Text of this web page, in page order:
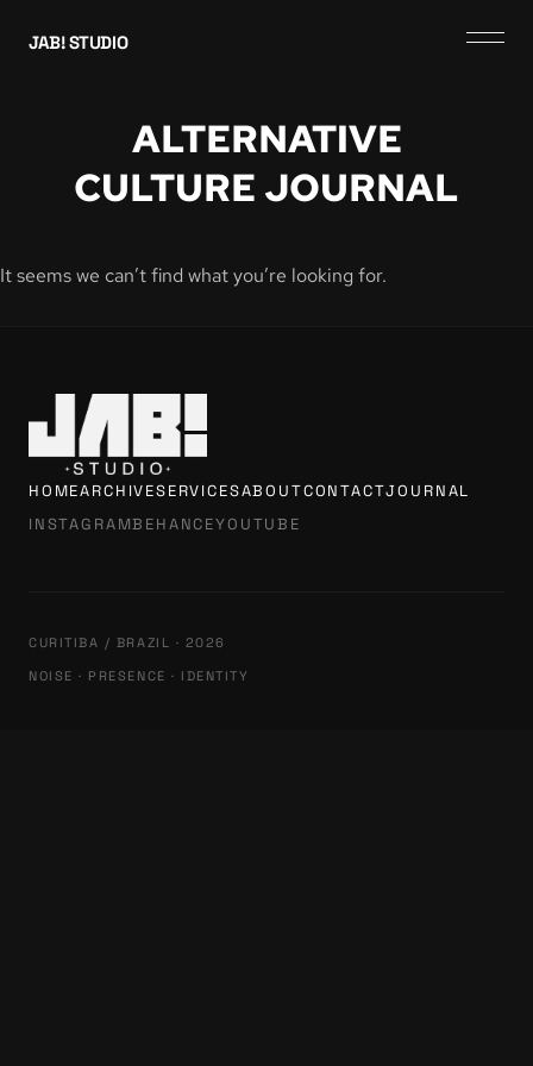
JAB! STUDIO
ALTERNATIVE
CULTURE JOURNAL
It seems we can’t find what you’re looking for.
HOMEARCHIVESERVICESABOUTCONTACTJOURNAL
INSTAGRAMBEHANCEYOUTUBE
CURITIBA / BRAZIL · 2026
NOISE · PRESENCE · IDENTITY